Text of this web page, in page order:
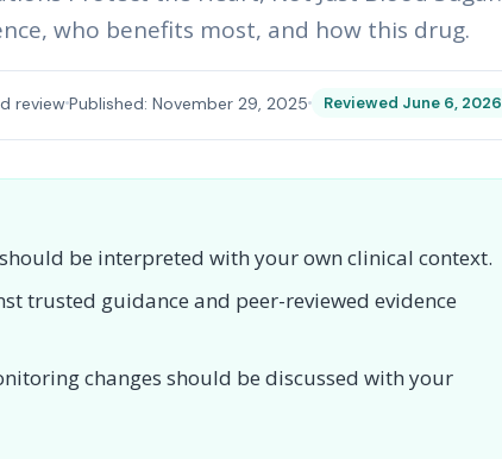
who benefits most, and how this drug.
reviewPublished: November 29, 2025 Reviewed June 6, 2026
be interpreted with your own clinical context.
trusted guidance and peer-reviewed evidence
changes should be discussed with your